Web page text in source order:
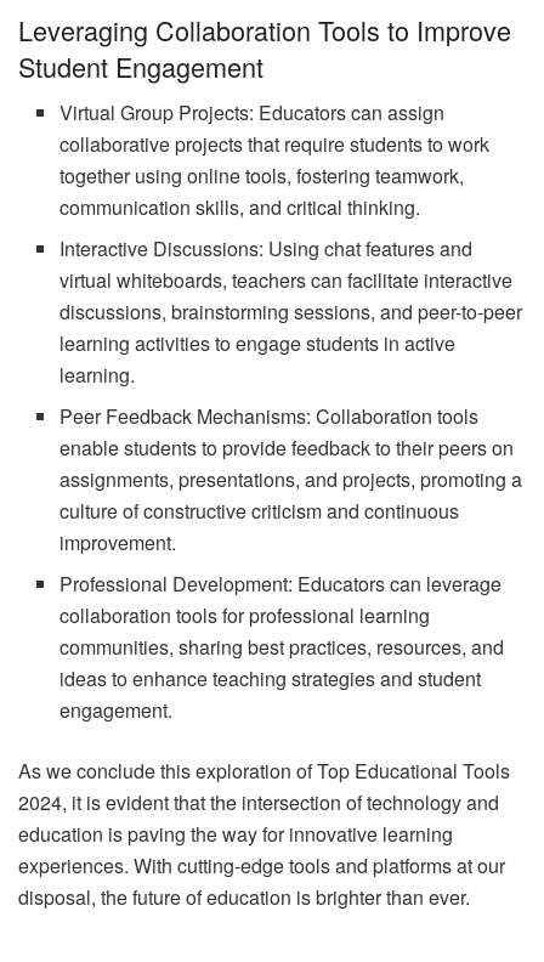
Leveraging Collaboration Tools to Improve
Student Engagement
Virtual Group Projects: Educators can assign
collaborative projects that require students to work
together using online tools, fostering teamwork,
communication skills, and critical thinking.
Interactive Discussions: Using chat features and
virtual whiteboards, teachers can facilitate interactive
discussions, brainstorming sessions, and peer-to-peer
learning activities to engage students in active
learning.
Peer Feedback Mechanisms: Collaboration tools
enable students to provide feedback to their peers on
assignments, presentations, and projects, promoting a
culture of constructive criticism and continuous
improvement.
Professional Development: Educators can leverage
collaboration tools for professional learning
communities, sharing best practices, resources, and
ideas to enhance teaching strategies and student
engagement.
As we conclude this exploration of Top Educational Tools
2024, it is evident that the intersection of technology and
education is paving the way for innovative learning
experiences. With cutting-edge tools and platforms at our
disposal, the future of education is brighter than ever.